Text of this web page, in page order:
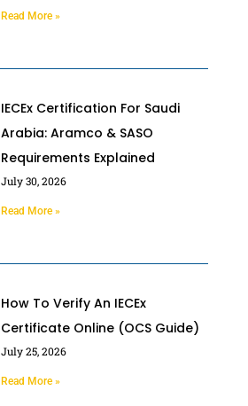
Read More »
IECEx Certification For Saudi
Arabia: Aramco & SASO
Requirements Explained
July 30, 2026
Read More »
How To Verify An IECEx
Certificate Online (OCS Guide)
July 25, 2026
Read More »